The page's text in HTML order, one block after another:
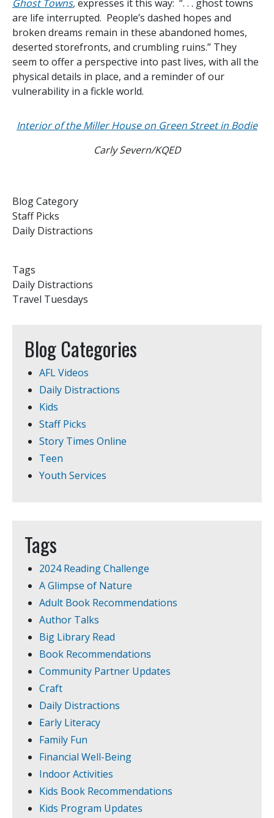
Ghost Towns,expresses it this way: “. . . ghost towns
are life interrupted. People’s dashed hopes and
broken dreams remain in these abandoned homes,
deserted storefronts, and crumbling ruins.” They
seem to offer a perspective into past lives, with all the
physical details in place, and a reminder of our
vulnerability in a fickle world.
Interior of the Miller House on Green Street in Bodie
Carly Severn/KQED
Blog Category
Staff Picks
Daily Distractions
Tags
Daily Distractions
Travel Tuesdays
Blog Categories
AFL Videos
Daily Distractions
Kids
Staff Picks
Story Times Online
Teen
Youth Services
Tags
2024 Reading Challenge
A Glimpse of Nature
Adult Book Recommendations
Author Talks
Big Library Read
Book Recommendations
Community Partner Updates
Craft
Daily Distractions
Early Literacy
Family Fun
Financial Well-Being
Indoor Activities
Kids Book Recommendations
Kids Program Updates